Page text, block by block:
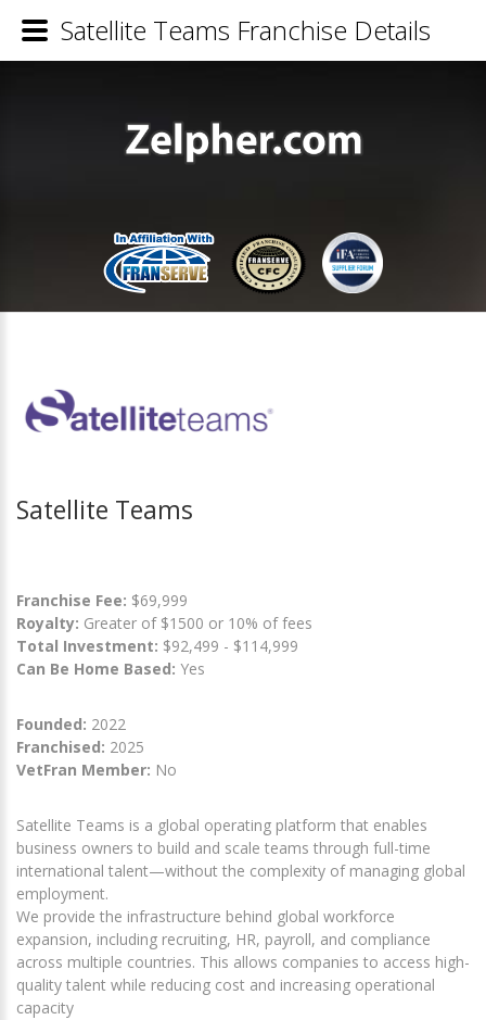
Satellite Teams
Franchise Fee: $69,999
Royalty: Greater of $1500 or 10% of fees
Total Investment: $92,499 - $114,999
Can Be Home Based: Yes
Founded: 2022
Franchised: 2025
VetFran Member: No
Satellite Teams is a global operating platform that enables
business owners to build and scale teams through full-time
international talent—without the complexity of managing global
employment.
We provide the infrastructure behind global workforce
expansion, including recruiting, HR, payroll, and compliance
across multiple countries. This allows companies to access high-
quality talent while reducing cost and increasing operational
capacity
Satellite Teams Franchise Details